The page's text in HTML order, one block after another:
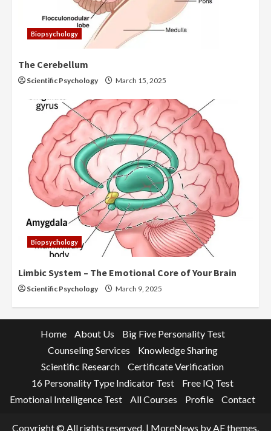
Biopsychology
The Cerebellum
Scientific Psychology March 15, 2025
Biopsychology
Limbic System – The Emotional Core of Your Brain
Scientific Psychology March 9, 2025
Home About Us
Big Five Personality Test
Counseling Services
Knowledge Sharing
Scientific Research
Certificate Verification
16 Personality Type Indicator Test
Free IQ Test
Emotional Intelligence Test
All Courses Profile Contact
Copyright © All rights reserved. | MoreNews by AF themes.